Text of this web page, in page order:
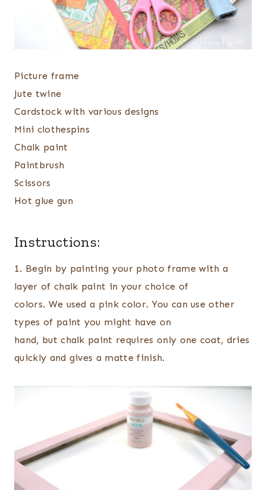
Picture frame
Jute twine
Cardstock with various designs
Mini clothespins
Chalk paint
Paintbrush
Scissors
Hot glue gun
Instructions:
1. Begin by painting your photo frame with a
layer of chalk paint in your choice of
colors. We used a pink color. You can use other
types of paint you might have on
hand, but chalk paint requires only one coat, dries
quickly and gives a matte finish.